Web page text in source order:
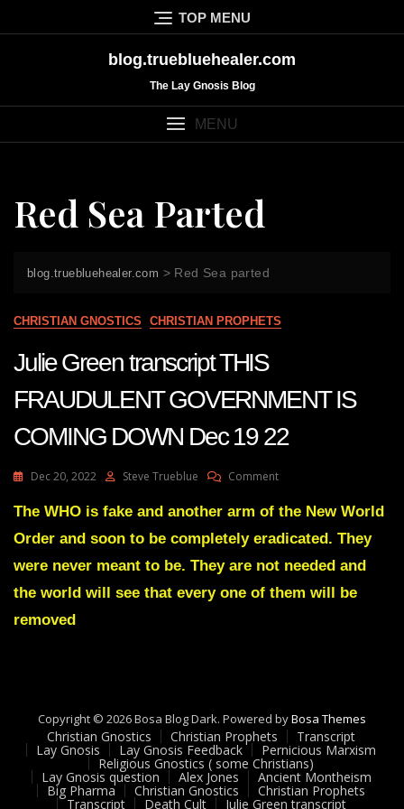
to
TOP MENU
blog.truebluehealer.com
The Lay Gnosis Blog
MENU
Red Sea Parted
blog.truebluehealer.com > Red Sea parted
CHRISTIAN GNOSTICS CHRISTIAN PROPHETS
Julie Green transcript THIS
FRAUDULENT GOVERNMENT IS
COMING DOWN Dec 19 22
Dec 20, 2022 Steve Trueblue CommentOn
Green
THIS
FRAUDULENT
IS
The WHO is fake and another arm of the New World
Order and soon to be completely eradicated. They
were never meant to be. They are not needed and
the world will see that every one of them will be
removed
Copyright © 2026 Bosa Blog Dark. Powered byBosa Themes
Christian Gnostics Christian Prophets Transcript
Lay Gnosis Lay Gnosis Feedback Pernicious Marxism
Religious Gnostics ( some Christians)
Lay Gnosis question Alex Jones Ancient Montheism
Big Pharma Christian Gnostics Christian Prophets
Transcript Death Cult Julie Green transcript